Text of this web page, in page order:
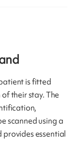
is fitted
their stay. The
scanned using a
essential